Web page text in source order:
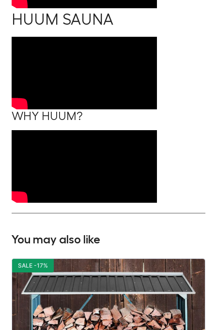
HUUM SAUNA
WHY HUUM?
You may also like
SALE -17%